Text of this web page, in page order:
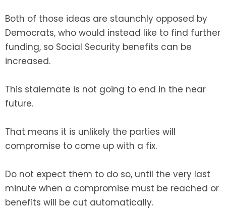
Both of those ideas are staunchly opposed by
Democrats, who would instead like to find further
funding, so Social Security benefits can be
increased.
This stalemate is not going to end in the near
future.
That means it is unlikely the parties will
compromise to come up with a fix.
Do not expect them to do so, until the very last
minute when a compromise must be reached or
benefits will be cut automatically.